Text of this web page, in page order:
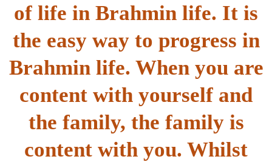
of life in Brahmin life. It is
the easy way to progress in
Brahmin life. When you are
content with yourself and
the family, the family is
content with you. Whilst